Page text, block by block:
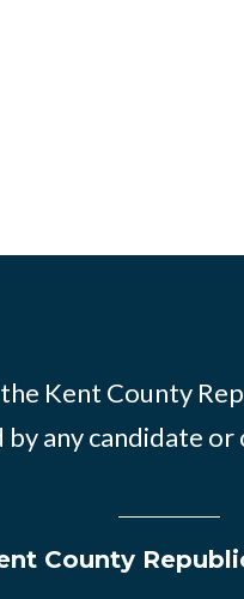
Kent County
any candidate or
County